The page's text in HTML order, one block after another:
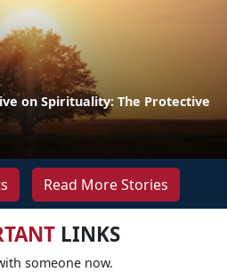
on Spirituality: The Protective
Read More Stories
LINKS
someone now.